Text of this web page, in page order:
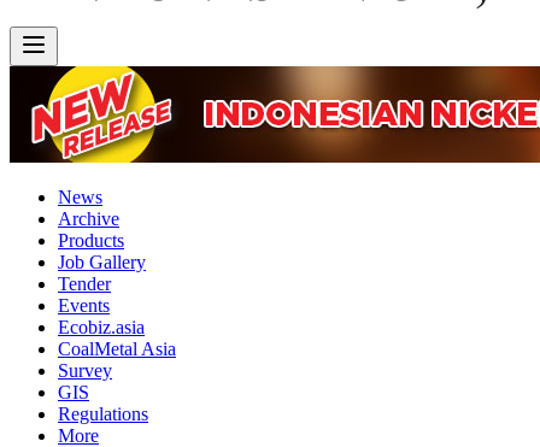
News
Archive
Products
Job Gallery
Tender
Events
Ecobiz.asia
CoalMetal Asia
Survey
GIS
Regulations
More